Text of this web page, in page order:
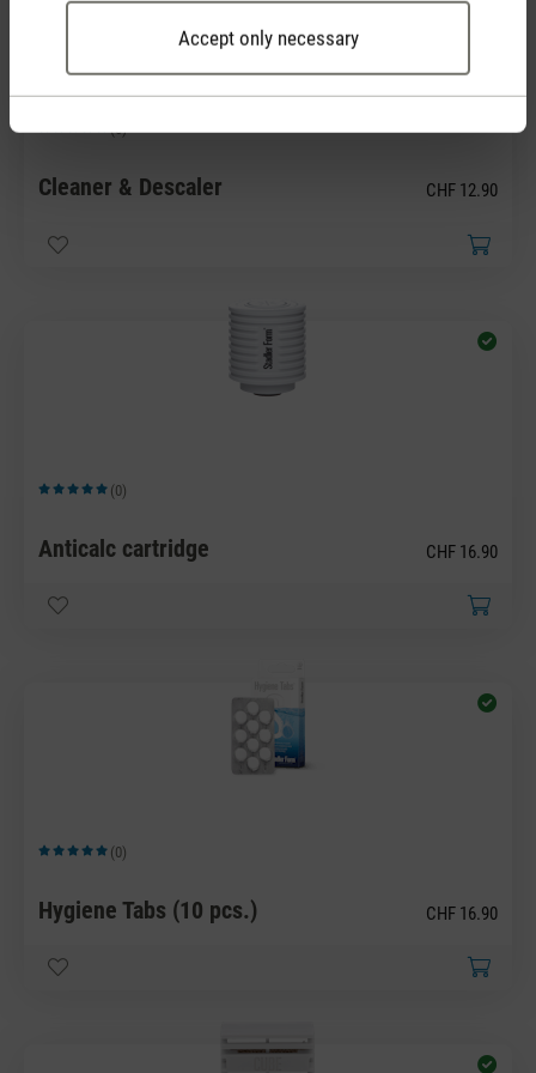
Accept only necessary
Average rating of 5 out of 5 stars
(0)
Cleaner & Descaler CHF 12.90
Average rating of 5 out of 5 stars
(0)
Anticalc cartridge CHF 16.90
Average rating of 5 out of 5 stars
(0)
Hygiene Tabs (10 pcs.) CHF 16.90